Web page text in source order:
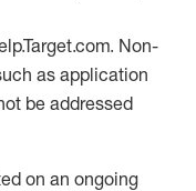
Non-
as application
be addressed
on an ongoing